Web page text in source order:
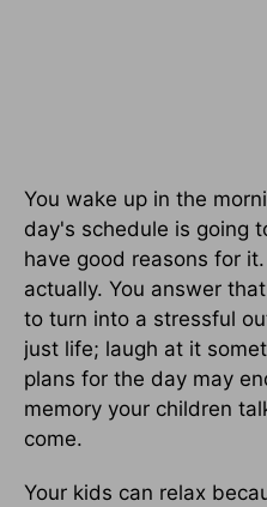
You wake up in the
day's schedule is going
have good reasons for
actually. You answer
to turn into a stressful
just life; laugh at it
plans for the day may
memory your children
come.
Your kids can relax